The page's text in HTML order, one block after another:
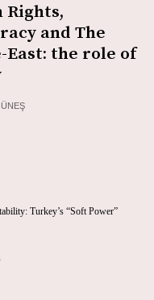
Rights,
and The
East: the role of
Turkey’s “Soft Power”